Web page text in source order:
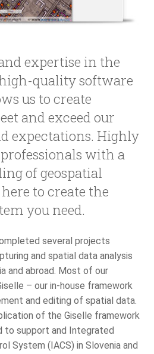
expertise in the
quality software
us to create
and exceed our
expectations. Highly
with a
of geospatial
to create the
you need.
several projects
and spatial data analysis
and abroad. Most of our
– our in-house framework
and editing of spatial data.
of the Giselle framework
to support and Integrated
System (IACS) in Slovenia and